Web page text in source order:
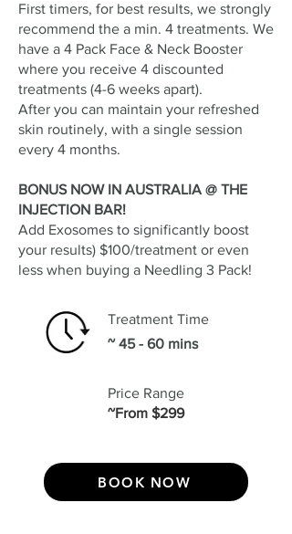
First timers, for best results, we strongly
recommend the a min. 4 treatments. We
have a 4 Pack Face & Neck Booster
where you receive 4 discounted
treatments (4-6 weeks apart).
After you can maintain your refreshed
skin routinely, with a single session
every 4 months.
BONUS NOW IN AUSTRALIA @ THE
INJECTION BAR!
Add Exosomes to significantly boost
your results) $100/treatment or even
less when buying a Needling 3 Pack!
Treatment Time
~ 45 - 60 mins
Price Range
~From $299
BOOK NOW